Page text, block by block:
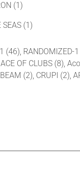
(1)
SEAS (1)
RANDOMIZED-
OF CLUBS (8),
(2), CRUPI (2),